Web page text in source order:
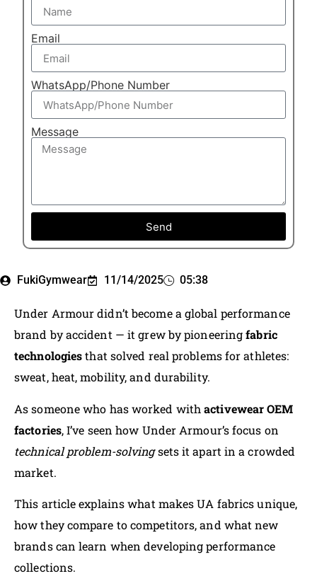
FukiGymwear 11/14/2025 05:38
Under Armour didn’t become a global performance
brand by accident — it grew by pioneeringfabric
technologiesthat solved real problems for athletes:
sweat, heat, mobility, and durability.
As someone who has worked withactivewear OEM
factories, I’ve seen how Under Armour’s focus on
technical problem-solvingsets it apart in a crowded
market.
This article explains what makes UA fabrics unique,
how they compare to competitors, and what new
brands can learn when developing performance
collections.
Email
WhatsApp/Phone Number
Message
Send